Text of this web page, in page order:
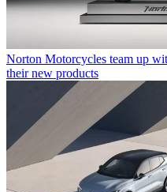
Norton Motorcycles team up
their new products